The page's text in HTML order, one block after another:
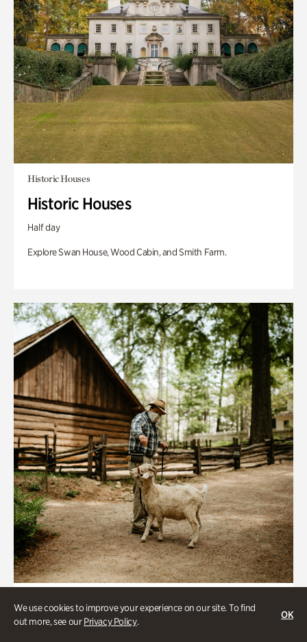
We use cookies to improve your experience on our site. To find
out more, see ourPrivacy Policy.
OK
Historic Houses
Historic Houses
Half day
Explore Swan House, Wood Cabin, and Smith Farm.
Homes Through the Centuries Tour